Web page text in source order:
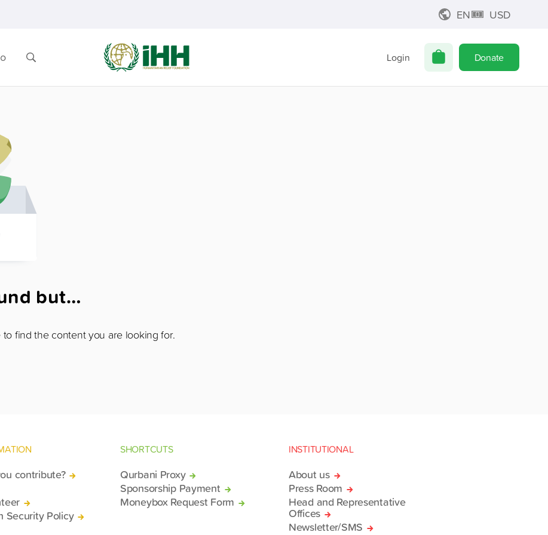
EN USD
Login Donate
but…
find the content you are looking for.
contribute?
Security Policy
SHORTCUTS
Qurbani Proxy
Sponsorship Payment
Moneybox Request Form
INSTITUTIONAL
About us
Press Room
Head and Representative
Offices
Newsletter/SMS